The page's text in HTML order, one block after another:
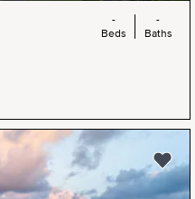
-
Beds
-
Baths